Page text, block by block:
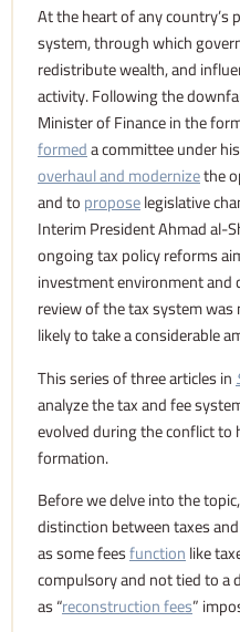
At the heart of any country’s
system, through which
redistribute wealth, and
activity. Following the
Minister of Finance in the
formeda committee under
overhaul and modernizethe
and toproposelegislative
Interim President Ahmad al-
ongoing tax policy reforms
investment environment
review of the tax system
likely to take a considerable
This series of three articles in
analyze the tax and fee
evolved during the conflict
formation.
Before we delve into the
distinction between taxes
as some feesfunctionlike
compulsory and not tied to
as “reconstruction fees”